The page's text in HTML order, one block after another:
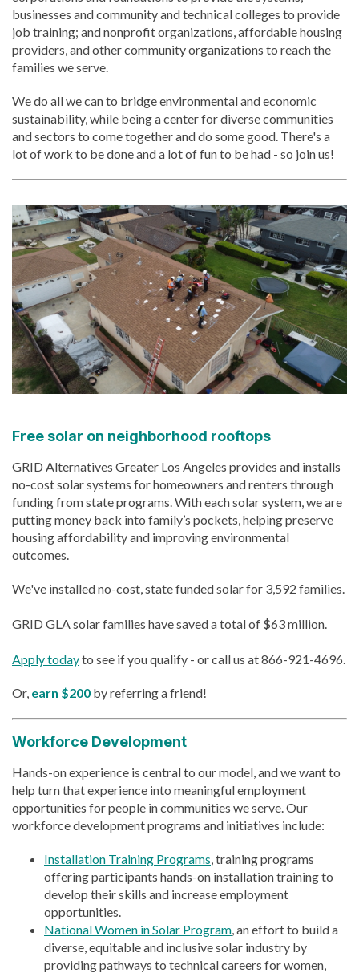
businesses and community and technical colleges to provide
job training; and nonprofit organizations, affordable housing
providers, and other community organizations to reach the
families we serve.
We do all we can to bridge environmental and economic
sustainability, while being a center for diverse communities
and sectors to come together and do some good. There's a
lot of work to be done and a lot of fun to be had - so join us!
Free solar on neighborhood rooftops
GRID Alternatives Greater Los Angeles provides and installs
no-cost solar systems for homeowners and renters through
funding from state programs. With each solar system, we are
putting money back into family’s pockets, helping preserve
housing affordability and improving environmental
outcomes.
We've installed no-cost, state funded solar for 3,592 families.
GRID GLA solar families have saved a total of $63 million.
Apply todayto see if you qualify - or call us at 866-921-4696.
Or, earn $200 by referring a friend!
Workforce Development
Hands-on experience is central to our model, and we want to
help turn that experience into meaningful employment
opportunities for people in communities we serve. Our
workforce development programs and initiatives include:
Installation Training Programs , training programs
offering participants hands-on installation training to
develop their skills and increase employment
opportunities.
National Women in Solar Program , an effort to build a
diverse, equitable and inclusive solar industry by
providing pathways to technical careers for women,